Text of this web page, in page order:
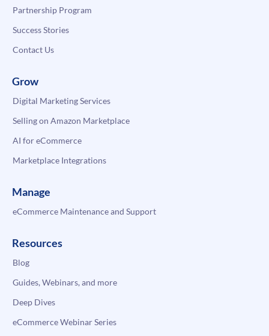
Partnership Program
Success Stories
Contact Us
Grow
Digital Marketing Services
Selling on Amazon Marketplace
AI for eCommerce
Marketplace Integrations
Manage
eCommerce Maintenance and Support
Resources
Blog
Guides, Webinars, and more
Deep Dives
eCommerce Webinar Series